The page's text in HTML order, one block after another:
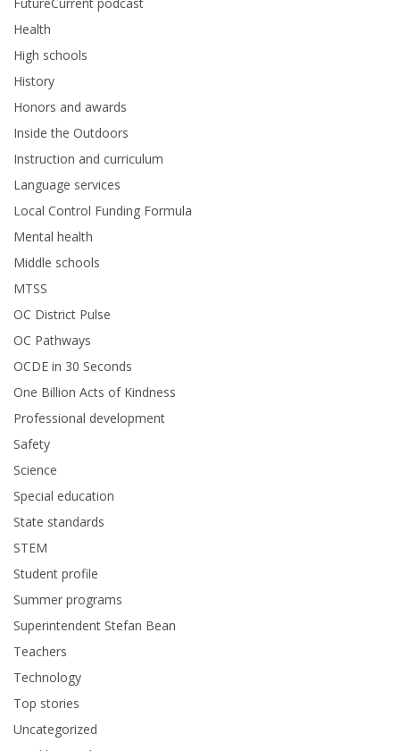
Health
High schools
History
Honors and awards
Inside the Outdoors
Instruction and curriculum
Language services
Local Control Funding Formula
Mental health
Middle schools
MTSS
OC District Pulse
OC Pathways
OCDE in 30 Seconds
One Billion Acts of Kindness
Professional development
Safety
Science
Special education
State standards
STEM
Student profile
Summer programs
Superintendent Stefan Bean
Teachers
Technology
Top stories
Uncategorized